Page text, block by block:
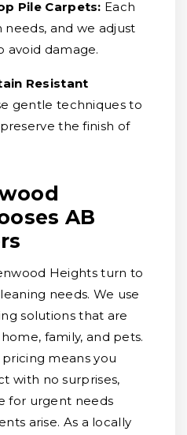
Pile Carpets: Each
needs, and we adjust
avoid damage.
Resistant
gentle techniques to
the finish of
AB
Heights turn to
needs. We use
solutions that are
family, and pets.
means you
with no surprises,
for urgent needs
arise. As a locally